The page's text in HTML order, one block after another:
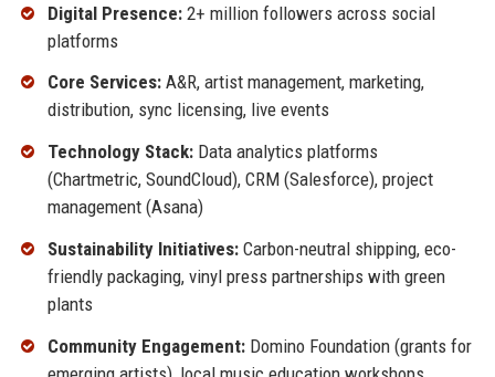
Digital Presence:2+ million followers across social
platforms
Core Services:A&R, artist management, marketing,
distribution, sync licensing, live events
Technology Stack:Data analytics platforms
(Chartmetric, SoundCloud), CRM (Salesforce), project
management (Asana)
Sustainability Initiatives:Carbon-neutral shipping, eco-
friendly packaging, vinyl press partnerships with green
plants
Community Engagement:Domino Foundation (grants for